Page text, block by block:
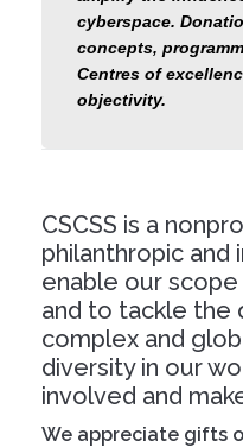
cyberspace.
concepts,
Centres of
objectivity.
CSCSS is a
philanthropic and
enable our
and to tackle the
complex and
diversity in our
involved and
We appreciate gifts